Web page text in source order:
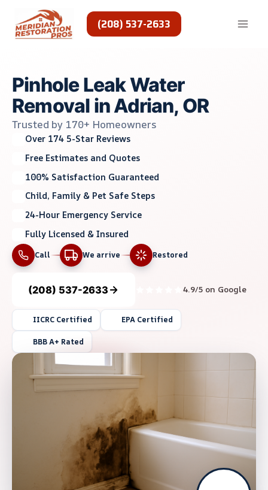
content
(208) 537-2633
Pinhole Leak Water
Removal in Adrian, OR
Trusted by 170+ Homeowners
Over 174 5-Star Reviews
Free Estimates and Quotes
100% Satisfaction Guaranteed
Child, Family & Pet Safe Steps
24-Hour Emergency Service
Fully Licensed & Insured
Call We arrive Restored
(208) 537-2633 4.9/5 on Google
IICRC Certified EPA Certified
BBB A+ Rated